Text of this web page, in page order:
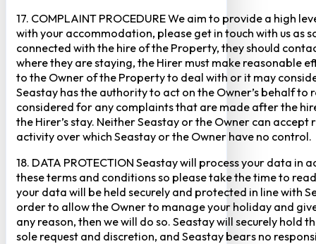
17. COMPLAINT PROCEDURE We aim to provide a high
with your accommodation, please get in touch with us as
connected with the hire of the Property, they should
where they are staying, the Hirer must make reasonable
to the Owner of the Property to deal with or it may
Seastay has the authority to act on the Owner’s behalf
considered for any complaints that are made after the
the Hirer’s stay. Neither Seastay or the Owner can
activity over which Seastay or the Owner have no control.
18. DATA PROTECTION Seastay will process your data
these terms and conditions so please take the time to
your data will be held securely and protected in line with
order to allow the Owner to manage your holiday and
any reason, then we will do so. Seastay will securely
sole request and discretion, and Seastay bears no